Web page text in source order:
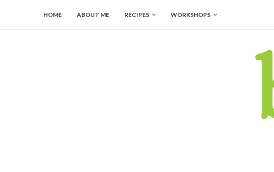
HOME ABOUT ME RECIPES WORKSHOPS